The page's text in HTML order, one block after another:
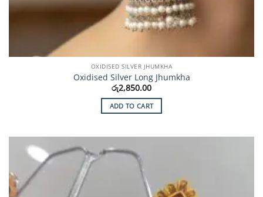
OXIDISED SILVER JHUMKHA
Oxidised Silver Long Jhumkha
රු2,850.00
ADD TO CART